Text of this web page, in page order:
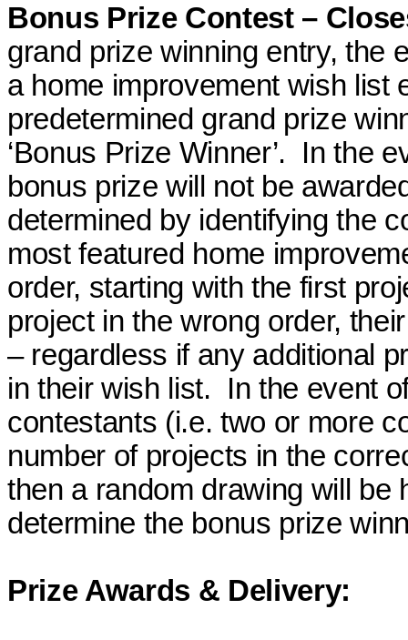
Bonus Prize Contest –
grand prize winning entry, the
a home improvement wish list
predetermined grand prize
‘Bonus Prize Winner’.
In the
bonus prize will not be
determined by identifying the
most featured home
order, starting with the first
project in the wrong order,
– regardless if any additional
in their wish list.
In the event
contestants (i.e. two or more
number of projects in the
then a random drawing will be
determine the bonus prize
Prize Awards & Delivery: